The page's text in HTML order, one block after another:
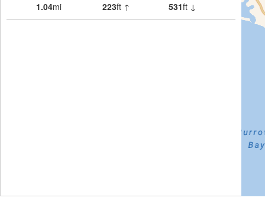
1.04mi 223ft ↑ 531ft ↓